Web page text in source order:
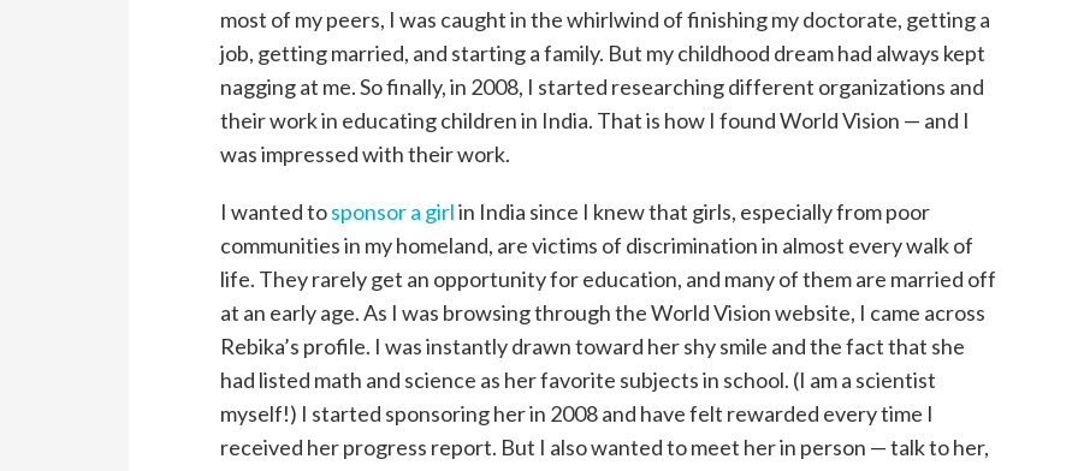
most of my peers, I was caught in the whirlwind of finishing my doctorate, getting a
job, getting married, and starting a family. But my childhood dream had always kept
nagging at me. So finally, in 2008, I started researching different organizations and
their work in educating children in India. That is how I found World Vision — and I
was impressed with their work.
I wanted tosponsor a girlin India since I knew that girls, especially from poor
communities in my homeland, are victims of discrimination in almost every walk of
life. They rarely get an opportunity for education, and many of them are married off
at an early age. As I was browsing through the World Vision website, I came across
Rebika’s profile. I was instantly drawn toward her shy smile and the fact that she
had listed math and science as her favorite subjects in school. (I am a scientist
myself!) I started sponsoring her in 2008 and have felt rewarded every time I
received her progress report. But I also wanted to meet her in person — talk to her,